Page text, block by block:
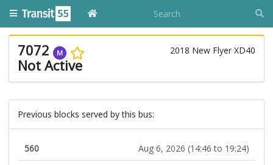
7072 M 2018 New Flyer XD40
Not Active
Previous blocks served by this bus:
560
Aug 6, 2026 (14:46 to 19:24)